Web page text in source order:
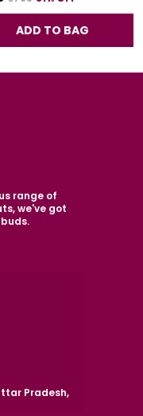
ADD TO BAG
range of
we've got
Pradesh,